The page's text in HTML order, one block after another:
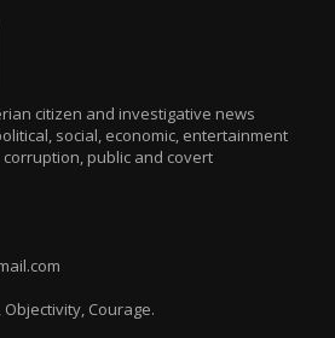
citizen and investigative news
social, economic, entertainment
public and covert
Objectivity, Courage.